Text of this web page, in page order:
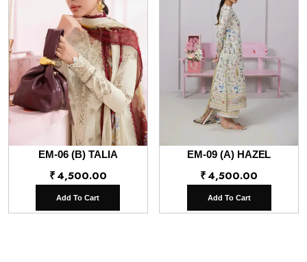
EM-06 (B) TALIA
₹4,500.00
Add To Cart
EM-09 (A) HAZEL
₹4,500.00
Add To Cart